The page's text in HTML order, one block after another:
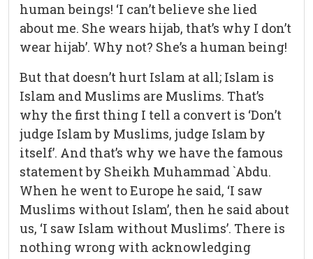
human beings! ‘I can’t believe she lied
about me. She wears hijab, that’s why I don’t
wear hijab’. Why not? She’s a human being!
But that doesn’t hurt Islam at all; Islam is
Islam and Muslims are Muslims. That’s
why the first thing I tell a convert is ‘Don’t
judge Islam by Muslims, judge Islam by
itself’. And that’s why we have the famous
statement by Sheikh Muhammad `Abdu.
When he went to Europe he said, ‘I saw
Muslims without Islam’, then he said about
us, ‘I saw Islam without Muslims’. There is
nothing wrong with acknowledging